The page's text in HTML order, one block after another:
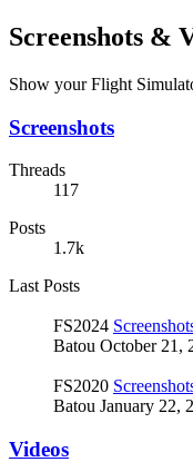
Screenshots &
Show your Flight
Screenshots
Threads
117
Posts
1.7k
Last Posts
FS2024
Batou October 21,
FS2020
Batou January 22,
Videos